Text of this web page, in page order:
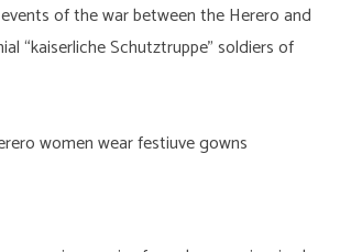
of the war between the Herero and
“kaiserliche Schutztruppe” soldiers of
women wear festiuve gowns